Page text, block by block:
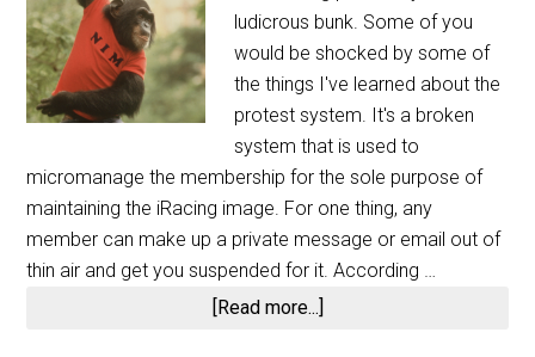
ludicrous bunk. Some of you
would be shocked by some of
the things I've learned about the
protest system. It's a broken
system that is used to
micromanage the membership for the sole purpose of
maintaining the iRacing image. For one thing, any
member can make up a private message or email out of
thin air and get you suspended for it. According …
[Read more...]